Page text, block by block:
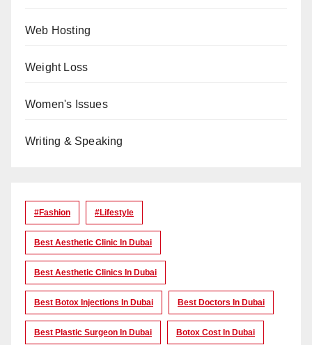
Web Hosting
Weight Loss
Women's Issues
Writing & Speaking
#Fashion #lifestyle
Best Aesthetic Clinic In Dubai
Best Aesthetic Clinics In Dubai
Best Botox Injections In Dubai Best Doctors In Dubai
Best Plastic Surgeon In Dubai Botox Cost In Dubai